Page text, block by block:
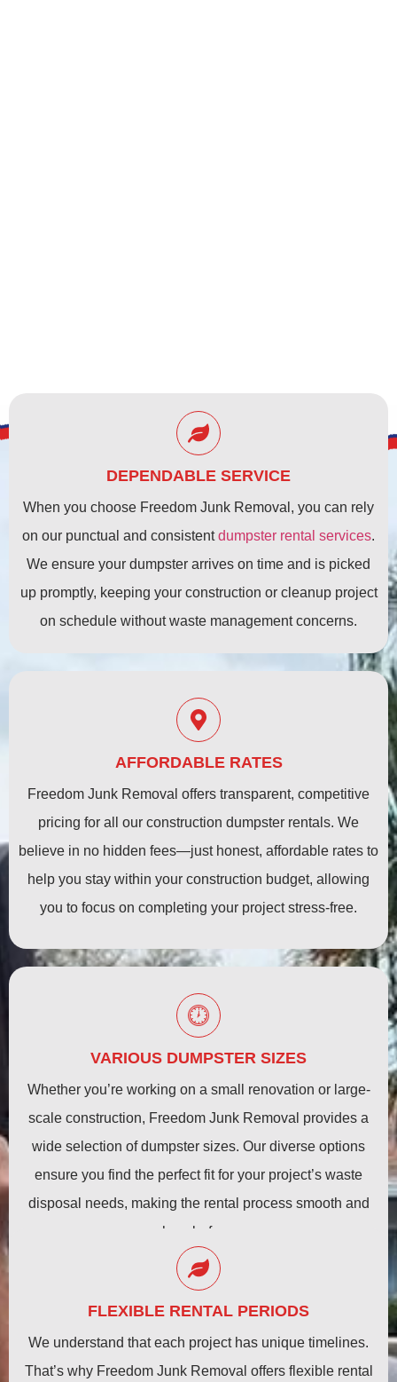
DEPENDABLE SERVICE
When you choose Freedom Junk Removal, you can rely
on our punctual and consistentdumpster rental services.
We ensure your dumpster arrives on time and is picked
up promptly, keeping your construction or cleanup project
on schedule without waste management concerns.
AFFORDABLE RATES
Freedom Junk Removal offers transparent, competitive
pricing for all our construction dumpster rentals. We
believe in no hidden fees—just honest, affordable rates to
help you stay within your construction budget, allowing
you to focus on completing your project stress-free.
VARIOUS DUMPSTER SIZES
Whether you’re working on a small renovation or large-
scale construction, Freedom Junk Removal provides a
wide selection of dumpster sizes. Our diverse options
ensure you find the perfect fit for your project’s waste
disposal needs, making the rental process smooth and
hassle-free.
FLEXIBLE RENTAL PERIODS
We understand that each project has unique timelines.
That’s why Freedom Junk Removal offers flexible rental